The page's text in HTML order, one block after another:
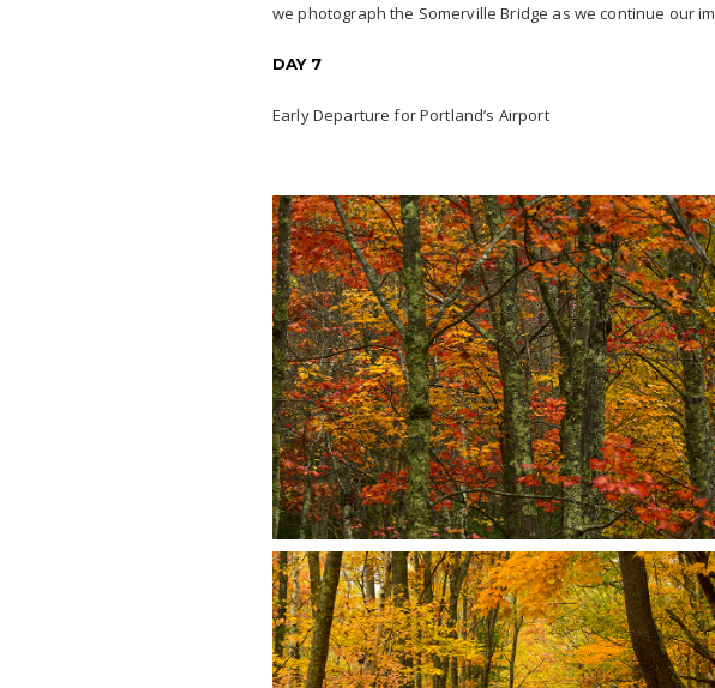
we photograph the Somerville Bridge as we continue our
DAY 7
Early Departure for Portland’s Airport